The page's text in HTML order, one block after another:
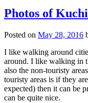
Photos of
Posted on May 28, 2016
I like walking around
around. I like walking in
also the non-touristy
touristy areas is if they
expected) then it can be
can be quite nice.